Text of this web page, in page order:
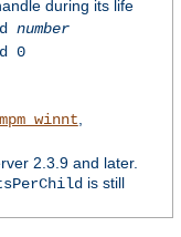
during its life
number
0
mpm_winnt
2.3.9 and later.
is still